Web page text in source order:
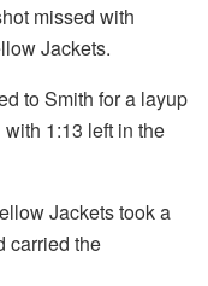
missed with
Jackets.
to Smith for a layup
1:13 left in the
Jackets took a
carried the